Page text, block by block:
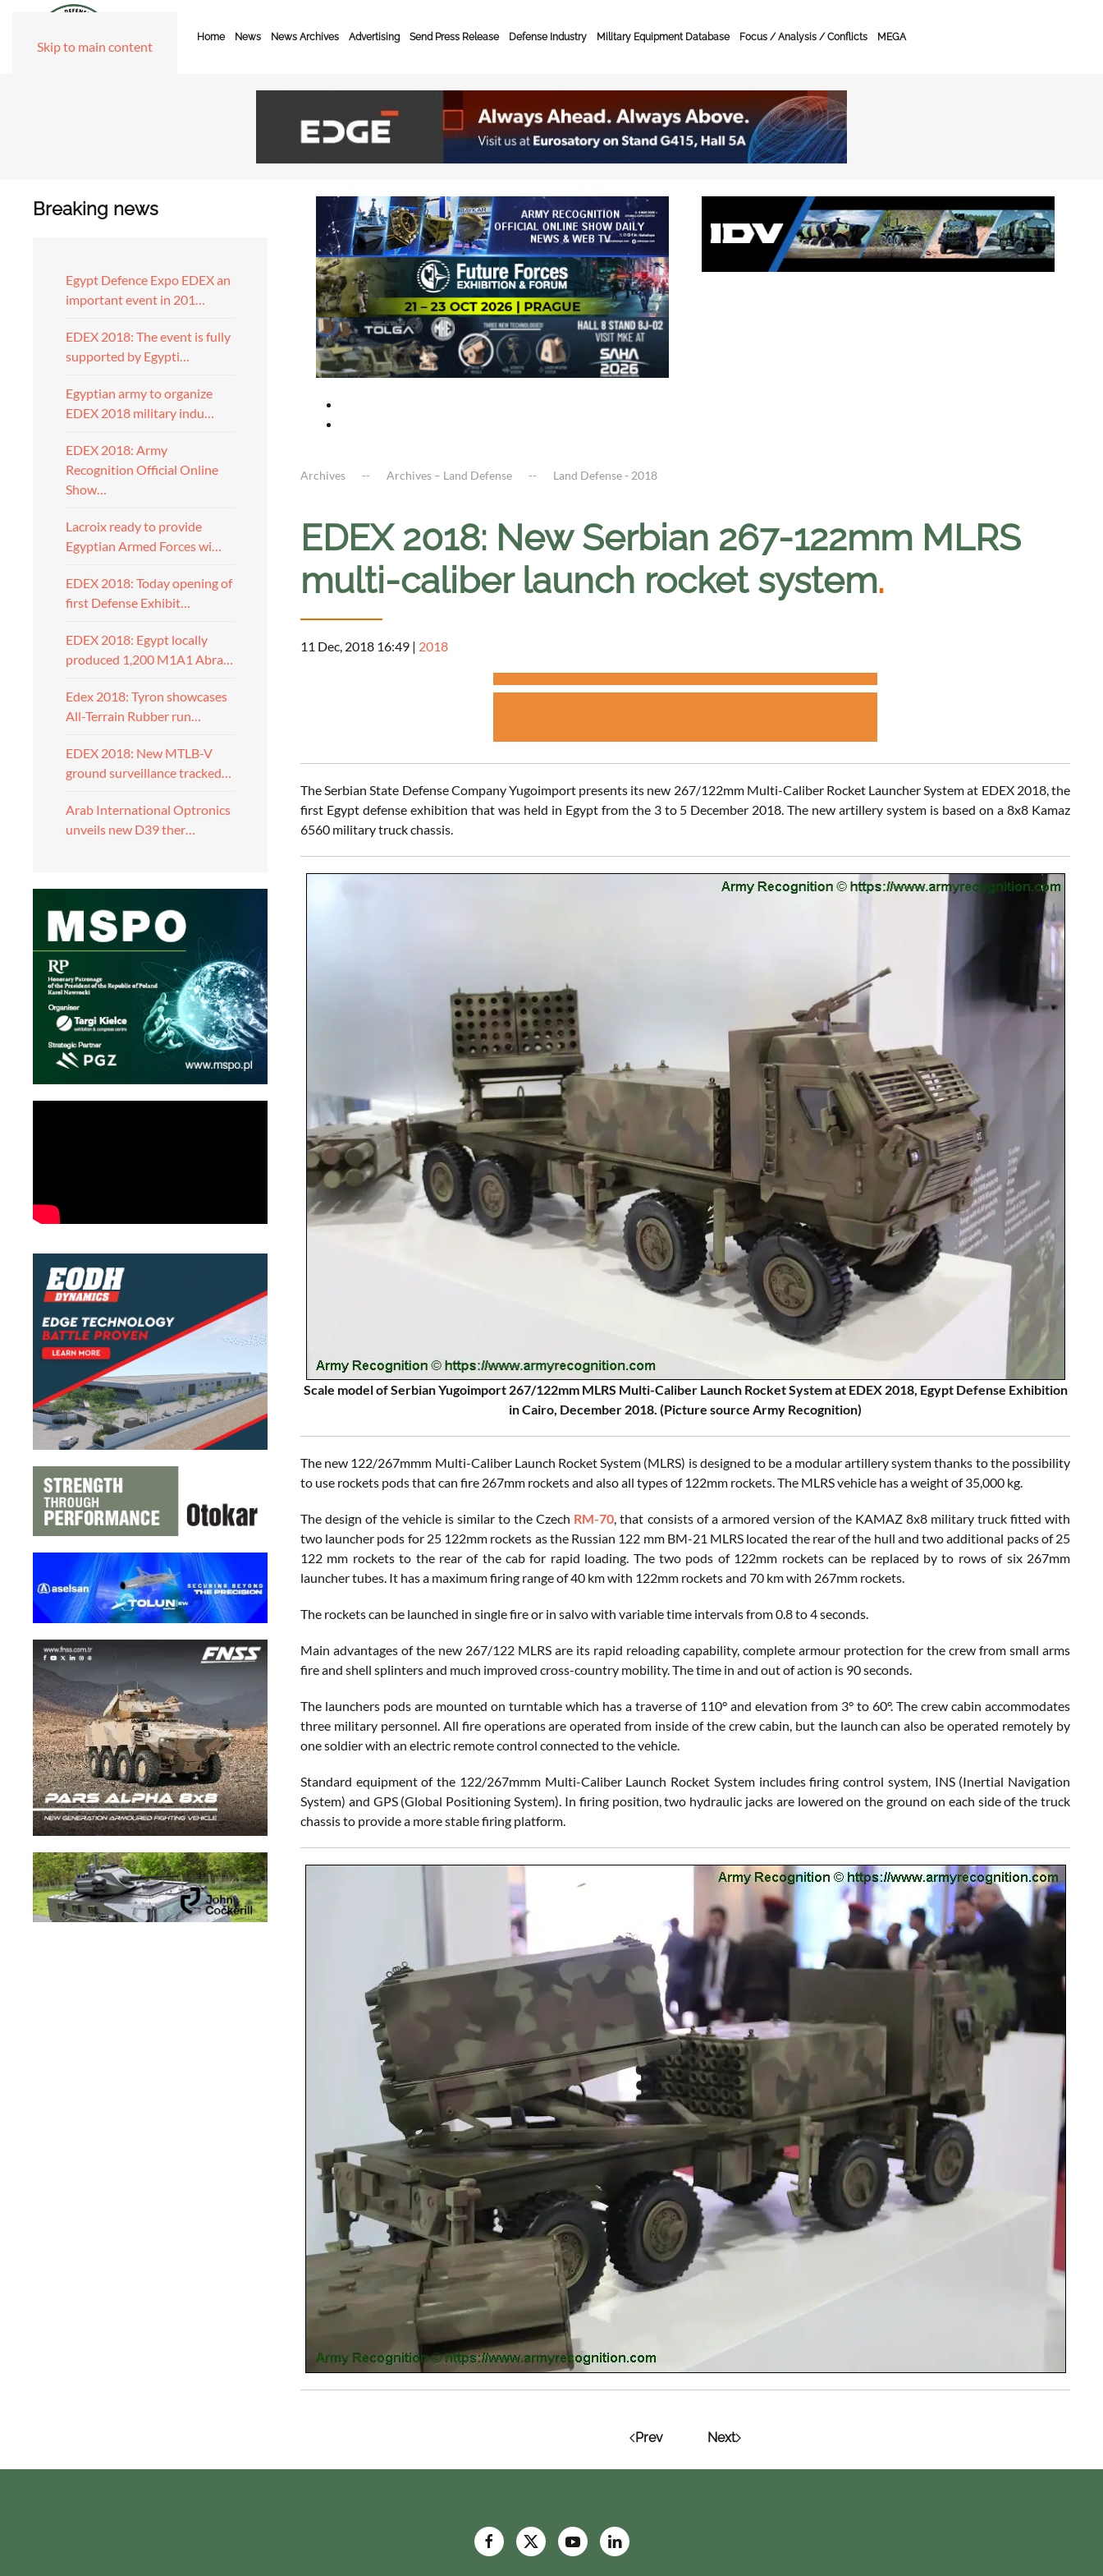
Skip to main content
Home News News Archives Advertising Send Press Release Defense Industry Military Equipment Database Focus / Analysis / Conflicts MEGA
Breaking news
Egypt Defence Expo EDEX an
important event in 201…
EDEX 2018: The event is fully
supported by Egypti…
Egyptian army to organize
EDEX 2018 military indu…
EDEX 2018: Army
Recognition Official Online
Show…
Lacroix ready to provide
Egyptian Armed Forces wi…
EDEX 2018: Today opening of
first Defense Exhibit…
EDEX 2018: Egypt locally
produced 1,200 M1A1 Abra…
Edex 2018: Tyron showcases
All-Terrain Rubber run…
EDEX 2018: New MTLB-V
ground surveillance tracked…
Arab International Optronics
unveils new D39 ther…
Archives Archives – Land Defense Land Defense - 2018
EDEX 2018: New Serbian 267-122mm MLRS
multi-caliber launch rocket system.
11 Dec, 2018 16:49 | 2018
The Serbian State Defense Company Yugoimport presents its new 267/122mm Multi-Caliber Rocket Launcher System at EDEX 2018, the
first Egypt defense exhibition that was held in Egypt from the 3 to 5 December 2018. The new artillery system is based on a 8x8 Kamaz
6560 military truck chassis.
Scale model of Serbian Yugoimport 267/122mm MLRS Multi-Caliber Launch Rocket System at EDEX 2018, Egypt Defense Exhibition
in Cairo, December 2018. (Picture source Army Recognition)
The new 122/267mmm Multi-Caliber Launch Rocket System (MLRS) is designed to be a modular artillery system thanks to the possibility
to use rockets pods that can fire 267mm rockets and also all types of 122mm rockets. The MLRS vehicle has a weight of 35,000 kg.
The design of the vehicle is similar to the Czech RM-70, that consists of a armored version of the KAMAZ 8x8 military truck fitted with
two launcher pods for 25 122mm rockets as the Russian 122 mm BM-21 MLRS located the rear of the hull and two additional packs of 25
122 mm rockets to the rear of the cab for rapid loading. The two pods of 122mm rockets can be replaced by to rows of six 267mm
launcher tubes. It has a maximum firing range of 40 km with 122mm rockets and 70 km with 267mm rockets.
The rockets can be launched in single fire or in salvo with variable time intervals from 0.8 to 4 seconds.
Main advantages of the new 267/122 MLRS are its rapid reloading capability, complete armour protection for the crew from small arms
fire and shell splinters and much improved cross-country mobility. The time in and out of action is 90 seconds.
The launchers pods are mounted on turntable which has a traverse of 110° and elevation from 3° to 60°. The crew cabin accommodates
three military personnel. All fire operations are operated from inside of the crew cabin, but the launch can also be operated remotely by
one soldier with an electric remote control connected to the vehicle.
Standard equipment of the 122/267mmm Multi-Caliber Launch Rocket System includes firing control system, INS (Inertial Navigation
System) and GPS (Global Positioning System). In firing position, two hydraulic jacks are lowered on the ground on each side of the truck
chassis to provide a more stable firing platform.
Prev Next